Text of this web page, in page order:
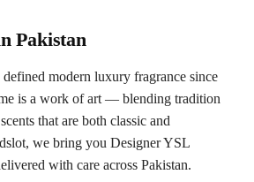
Pakistan
modern luxury fragrance since
is a work of art — blending tradition
that are both classic and
we bring you Designer YSL
with care across Pakistan.